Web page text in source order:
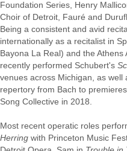
Foundation Series, Henry
Choir of Detroit, Fauré and
Being a consistent and avid
internationally as a recitalist in
Bayona La Real) and the
recently performed Schubert's
venues across Michigan, as
repertory from Bach to
Song Collective in 2018.
Most recent operatic roles
Herring with Princeton Music